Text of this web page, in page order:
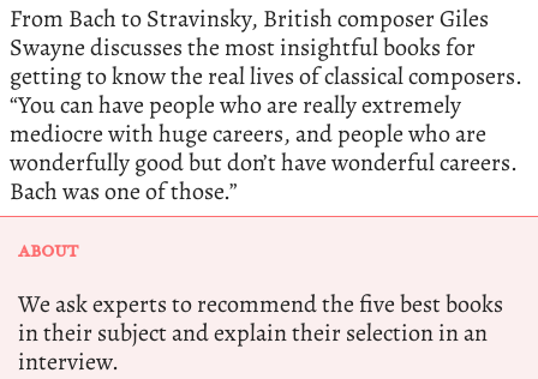
From Bach to Stravinsky, British composer Giles
Swayne discusses the most insightful books for
getting to know the real lives of classical composers.
“You can have people who are really extremely
mediocre with huge careers, and people who are
wonderfully good but don’t have wonderful careers.
Bach was one of those.”
ABOUT
We ask experts to recommend the five best books
in their subject and explain their selection in an
interview.